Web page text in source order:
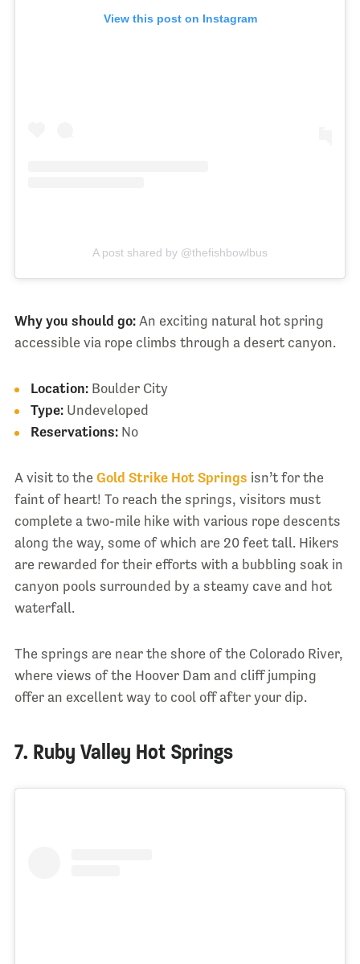
View this post on Instagram
A post shared by @thefishbowlbus
Why you should go:An exciting natural hot spring
accessible via rope climbs through a desert canyon.
Location: Boulder City
Type: Undeveloped
Reservations:No
A visit to the Gold Strike Hot Springs isn’t for the
faint of heart! To reach the springs, visitors must
complete a two-mile hike with various rope descents
along the way, some of which are 20 feet tall. Hikers
are rewarded for their efforts with a bubbling soak in
canyon pools surrounded by a steamy cave and hot
waterfall.
The springs are near the shore of the Colorado River,
where views of the Hoover Dam and cliff jumping
offer an excellent way to cool off after your dip.
7. Ruby Valley Hot Springs